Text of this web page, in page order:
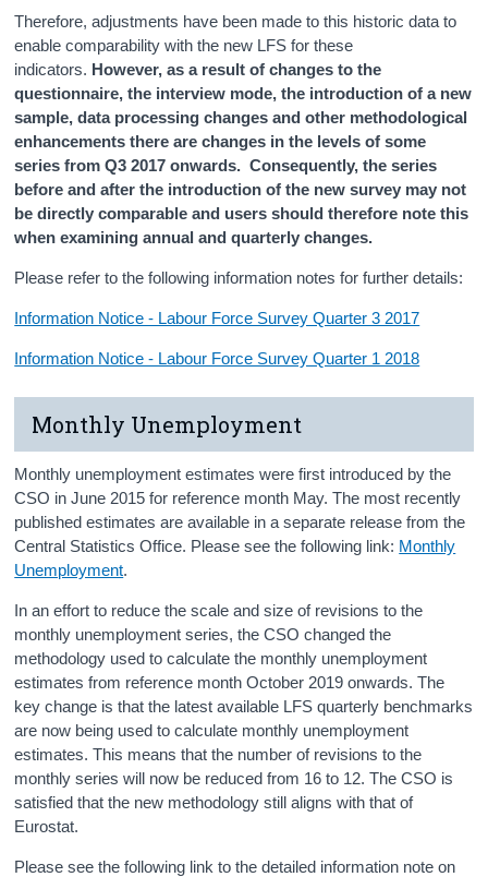
Therefore, adjustments have been made to this historic data to
enable comparability with the new LFS for these
indicators. However, as a result of changes to the
questionnaire, the interview mode, the introduction of a new
sample, data processing changes and other methodological
enhancements there are changes in the levels of some
series from Q3 2017 onwards. Consequently, the series
before and after the introduction of the new survey may not
be directly comparable and users should therefore note this
when examining annual and quarterly changes.
Please refer to the following information notes for further details:
Information Notice - Labour Force Survey Quarter 3 2017
Information Notice - Labour Force Survey Quarter 1 2018
Monthly Unemployment
Monthly unemployment estimates were first introduced by the
CSO in June 2015 for reference month May. The most recently
published estimates are available in a separate release from the
Central Statistics Office. Please see the following link: Monthly
Unemployment.
In an effort to reduce the scale and size of revisions to the
monthly unemployment series, the CSO changed the
methodology used to calculate the monthly unemployment
estimates from reference month October 2019 onwards. The
key change is that the latest available LFS quarterly benchmarks
are now being used to calculate monthly unemployment
estimates. This means that the number of revisions to the
monthly series will now be reduced from 16 to 12. The CSO is
satisfied that the new methodology still aligns with that of
Eurostat.
Please see the following link to the detailed information note on